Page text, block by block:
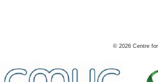
© 2026 Centre